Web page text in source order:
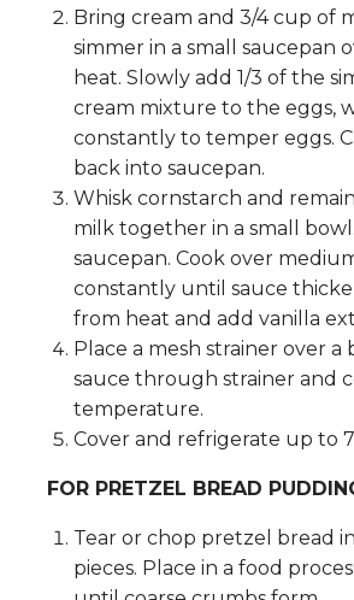
Bring cream and 3/4 cup of
simmer in a small saucepan
heat. Slowly add 1/3 of the
cream mixture to the eggs,
constantly to temper eggs.
back into saucepan.
Whisk cornstarch and
milk together in a small
saucepan. Cook over
constantly until sauce
from heat and add vanilla
Place a mesh strainer over a
sauce through strainer and
temperature.
Cover and refrigerate up to 7
FOR PRETZEL BREAD
Tear or chop pretzel bread
pieces. Place in a food